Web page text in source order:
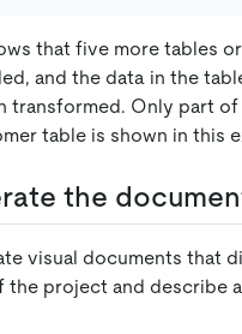
that five more tables
and the data in the
transformed. Only part
table is shown in this
the
visual documents that
the project and describe